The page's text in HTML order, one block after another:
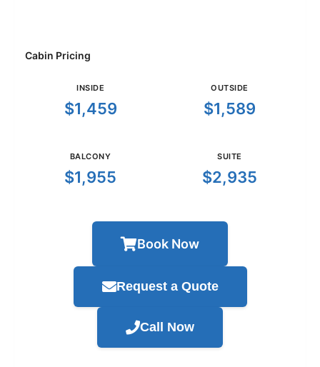
Cabin Pricing
INSIDE
$1,459
OUTSIDE
$1,589
BALCONY
$1,955
SUITE
$2,935
Book Now
Request a Quote
Call Now